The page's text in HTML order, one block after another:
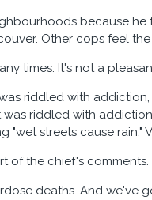
because
Other cops feel the
times. It's not a
riddled with
riddled with
streets cause rain."
of the chief's comments.
deaths. And we've